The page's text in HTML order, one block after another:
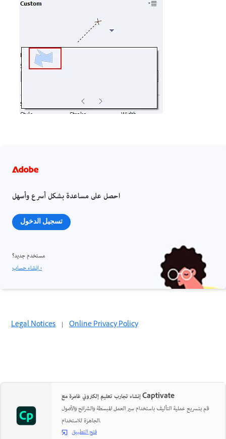
احصل على مساعدة بشكل أسرع وأسهل
تسجيل الدخول
مستخدم جديد؟
إنشاء حساب ›
Legal Notices | Online Privacy Policy
إنشاء تجارب تعليم إلكتروني غامرة مع Captivate
قم بتسريع عملية التأليف باستخدام سير العمل المبسطة والشرائح والأصول
الجاهزة للاستخدام.
فتح التطبيق